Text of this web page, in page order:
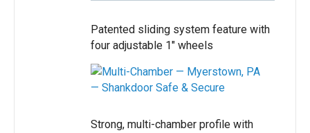
Patented sliding system feature with
four adjustable 1″ wheels
Strong, multi-chamber profile with